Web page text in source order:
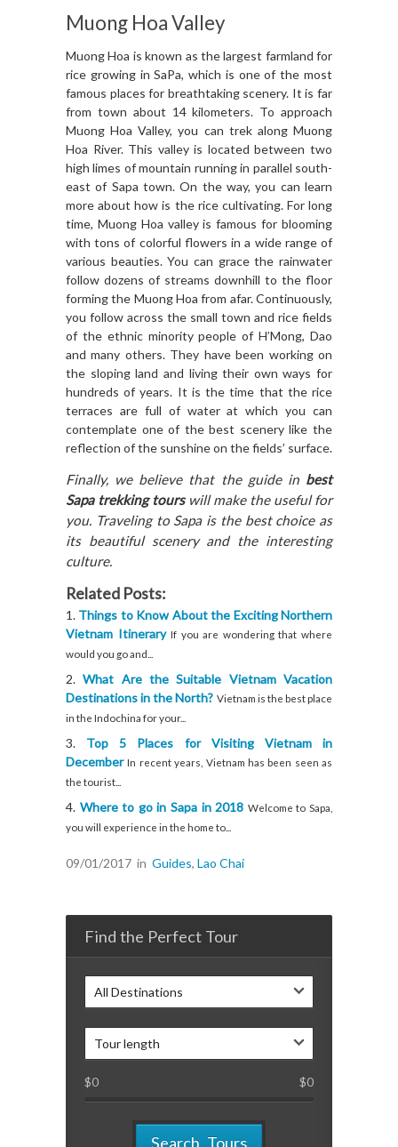
Muong Hoa Valley
Muong Hoa is known as the largest farmland for
rice growing in SaPa, which is one of the most
famous places for breathtaking scenery. It is far
from town about 14 kilometers. To approach
Muong Hoa Valley, you can trek along Muong
Hoa River. This valley is located between two
high limes of mountain running in parallel south-
east of Sapa town. On the way, you can learn
more about how is the rice cultivating. For long
time, Muong Hoa valley is famous for blooming
with tons of colorful flowers in a wide range of
various beauties. You can grace the rainwater
follow dozens of streams downhill to the floor
forming the Muong Hoa from afar. Continuously,
you follow across the small town and rice fields
of the ethnic minority people of H’Mong, Dao
and many others. They have been working on
the sloping land and living their own ways for
hundreds of years. It is the time that the rice
terraces are full of water at which you can
contemplate one of the best scenery like the
reflection of the sunshine on the fields’ surface.
Finally, we believe that the guide in best
Sapa trekking tourswill make the useful for
you. Traveling to Sapa is the best choice as
its beautiful scenery and the interesting
culture.
Related Posts:
Things to Know About the Exciting Northern
Vietnam ItineraryIf you are wondering that where
would you go and...
What Are the Suitable Vietnam Vacation
Destinations in the North? Vietnam is the best place
in the Indochina for your...
Top 5 Places for Visiting Vietnam in
DecemberIn recent years, Vietnam has been seen as
the tourist...
Where to go in Sapa in 2018 Welcome to Sapa,
you will experience in the home to...
09/01/2017 in Guides, Lao Chai
Find the Perfect Tour
All Destinations
Tour length
$0 $0
Search Tours